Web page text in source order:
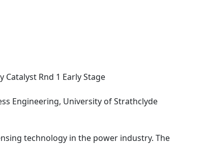
Catalyst Rnd 1 Early Stage
Engineering, University of Strathclyde
technology in the power industry. The